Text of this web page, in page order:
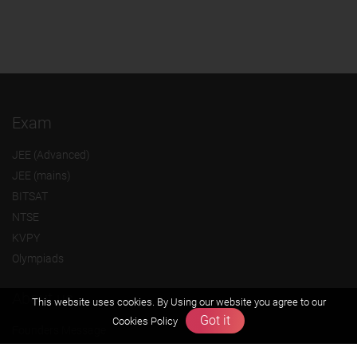
Exam
JEE (Advanced)
JEE (mains)
BITSAT
NTSE
KVPY
Olympiads
About us
This website uses cookies. By Using our website you agree to our
Cookies Policy
Got it